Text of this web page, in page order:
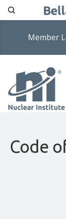
Member
Code